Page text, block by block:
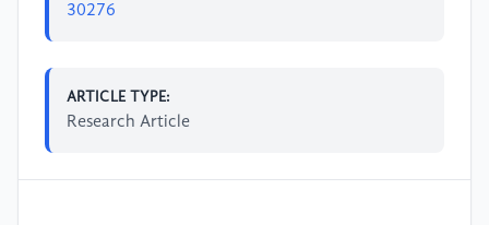
30276
ARTICLE TYPE:
Research Article